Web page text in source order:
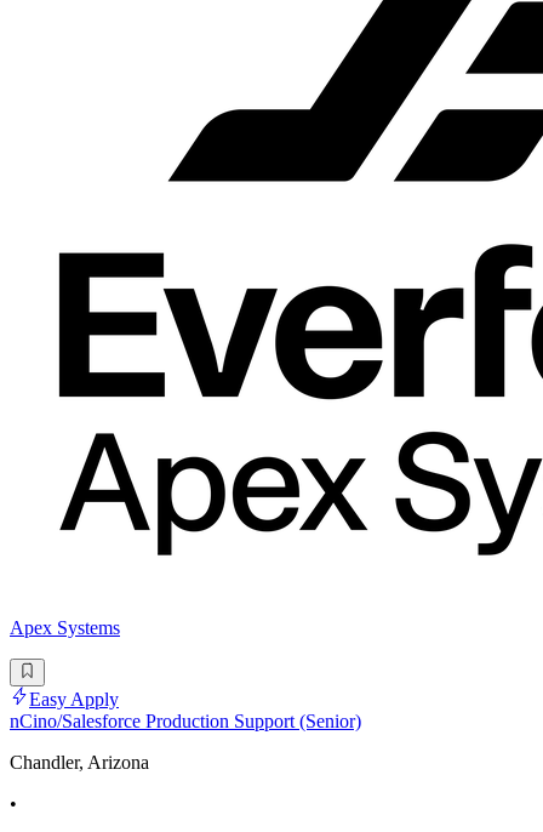
Apex Systems
Easy Apply
nCino/Salesforce Production Support (Senior)
Chandler, Arizona
•